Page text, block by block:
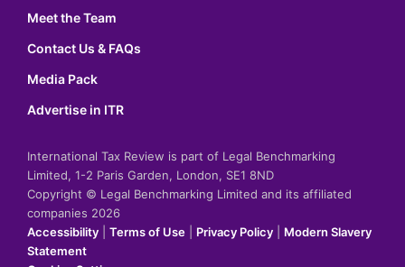
Meet the Team
Contact Us & FAQs
Media Pack
Advertise in ITR
International Tax Review is part of Legal Benchmarking
Limited, 1-2 Paris Garden, London, SE1 8ND
Copyright © Legal Benchmarking Limited and its affiliated
companies 2026
Accessibility
Terms of Use Privacy Policy
Modern Slavery
Statement